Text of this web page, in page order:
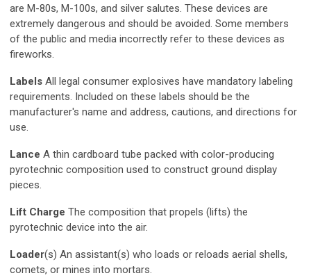
are M-80s, M-100s, and silver salutes. These devices are
extremely dangerous and should be avoided. Some members
of the public and media incorrectly refer to these devices as
fireworks.
Labels All legal consumer explosives have mandatory labeling
requirements. Included on these labels should be the
manufacturer's name and address, cautions, and directions for
use.
Lance A thin cardboard tube packed with color-producing
pyrotechnic composition used to construct ground display
pieces.
Lift Charge The composition that propels (lifts) the
pyrotechnic device into the air.
Loader(s) An assistant(s) who loads or reloads aerial shells,
comets, or mines into mortars.